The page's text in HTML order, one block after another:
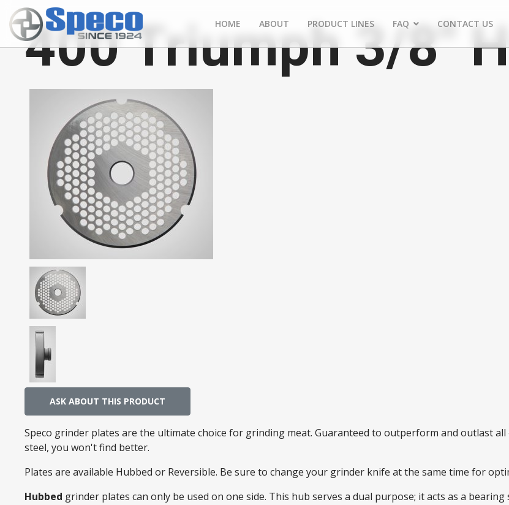
HOME ABOUT PRODUCT LINES FAQ CONTACT US
400 Triumph 3/8"
ASK ABOUT THIS PRODUCT
Speco grinder plates are the ultimate choice for grinding meat. Guaranteed to outperform and outlast
steel, you won't find better.
Plates are available Hubbed or Reversible. Be sure to change your grinder knife at the same time for
Hubbed grinder plates can only be used on one side. This hub serves a dual purpose; it acts as a